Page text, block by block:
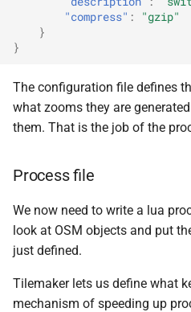
"compress" :
"gzip"
}
}
The configuration file defines
what zooms they are
them. That is the job of the
Process file
We now need to write a lua
look at OSM objects and put
just defined.
Tilemaker lets us define what
mechanism of speeding up